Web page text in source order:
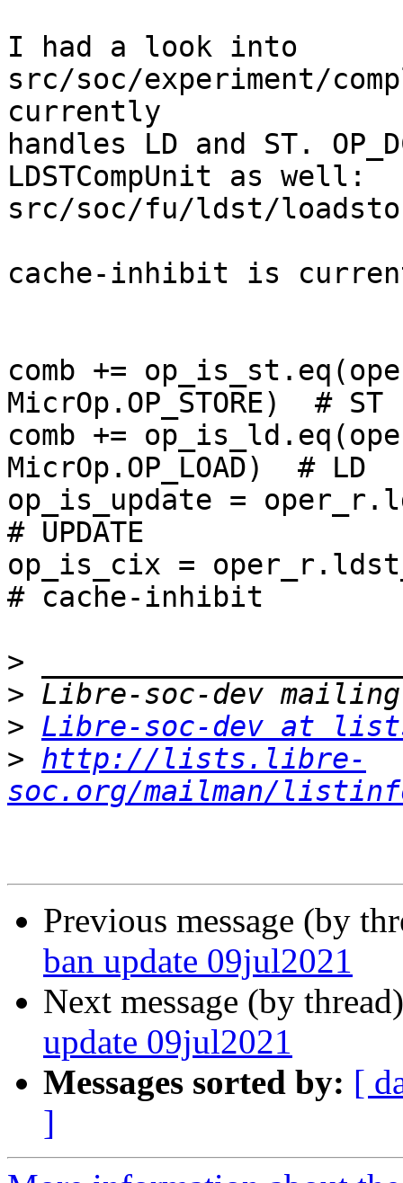
I had a look into
src/soc/experiment/
currently
handles LD and ST.
LDSTCompUnit as well:
src/soc/fu/ldst/
cache-inhibit is
comb +=
MicrOp.OP_STORE)  # ST
comb +=
MicrOp.OP_LOAD)  # LD
op_is_update =
# UPDATE
op_is_cix =
# cache-inhibit
>
>
> Libre-soc-dev at
> http://lists.libre-
soc.org/mailman/
Previous message (by
ban update 09jul2021
Next message (by
update 09jul2021
Messages sorted by: [
]